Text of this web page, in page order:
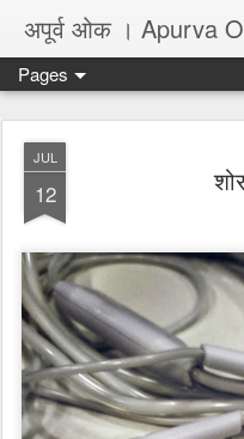
अपूर्व ओक । Apurva
Pages
JUL
12